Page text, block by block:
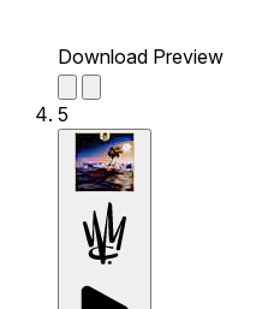
Download Preview
5